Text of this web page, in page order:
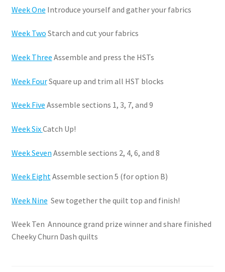
Week One Introduce yourself and gather your fabrics
Week Two Starch and cut your fabrics
Week Three Assemble and press the HSTs
Week FourSquare up and trim all HST blocks
Week Five Assemble sections 1, 3, 7, and 9
Week SixCatch Up!
Week Seven Assemble sections 2, 4, 6, and 8
Week EightAssemble section 5 (for option B)
Week Nine Sew together the quilt top and finish!
Week Ten Announce grand prize winner and share finished
Cheeky Churn Dash quilts